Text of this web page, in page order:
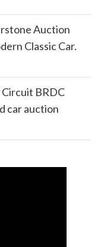
Auction
Classic Car.
BRDC
car auction